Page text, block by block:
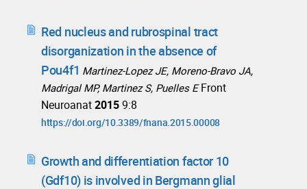
Red nucleus and rubrospinal tract
disorganization in the absence of
Pou4f1 Martinez-Lopez JE, Moreno-Bravo JA,
Madrigal MP, Martinez S, Puelles E Front
Neuroanat20159:8
https://doi.org/10.3389/fnana.2015.00008
Growth and differentiation factor 10
(Gdf10) is involved in Bergmann glial